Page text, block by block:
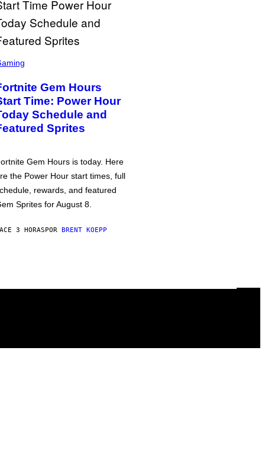
Gem Hours
Time: Power Hour
Schedule and
Sprites
Gem Hours is today. Here
the Power Hour start times, full
rewards, and featured
Sprites for August 8.
3 HORASPOR BRENT KOEPP